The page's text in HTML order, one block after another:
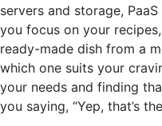
servers and storage,
you focus on your
ready-made dish from a
which one suits your
your needs and finding
you saying, “Yep, that’s